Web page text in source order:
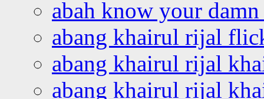
abah know your
abang khairul rijal
abang khairul rijal
abang khairul rijal